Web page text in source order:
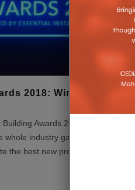
2018: Winners
Awards 2018 have
industry gathering at
the best new products,